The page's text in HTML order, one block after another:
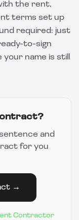
the rent,
terms set up
required: just
to-sign
name is still
and
for you
→
Contractor